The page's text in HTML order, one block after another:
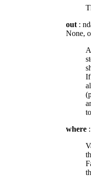
out :
None,
If
where